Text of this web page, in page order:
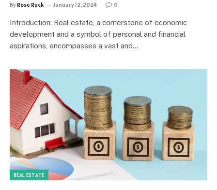
By Rose Ruck January 12, 2024 0
Introduction: Real estate, a cornerstone of economic
development and a symbol of personal and financial
aspirations, encompasses a vast and…
REAL ESTATE